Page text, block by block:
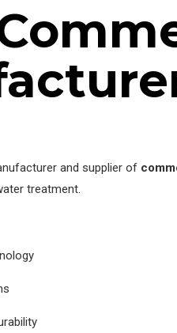
and supplier of
treatment.